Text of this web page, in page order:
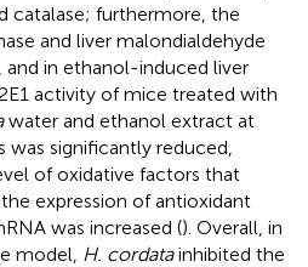
catalase; furthermore, the
and liver malondialdehyde
and in ethanol-induced liver
activity of mice treated with
water and ethanol extract at
significantly reduced,
of oxidative factors that
expression of antioxidant
was increased (). Overall, in
model, H. cordatainhibited the